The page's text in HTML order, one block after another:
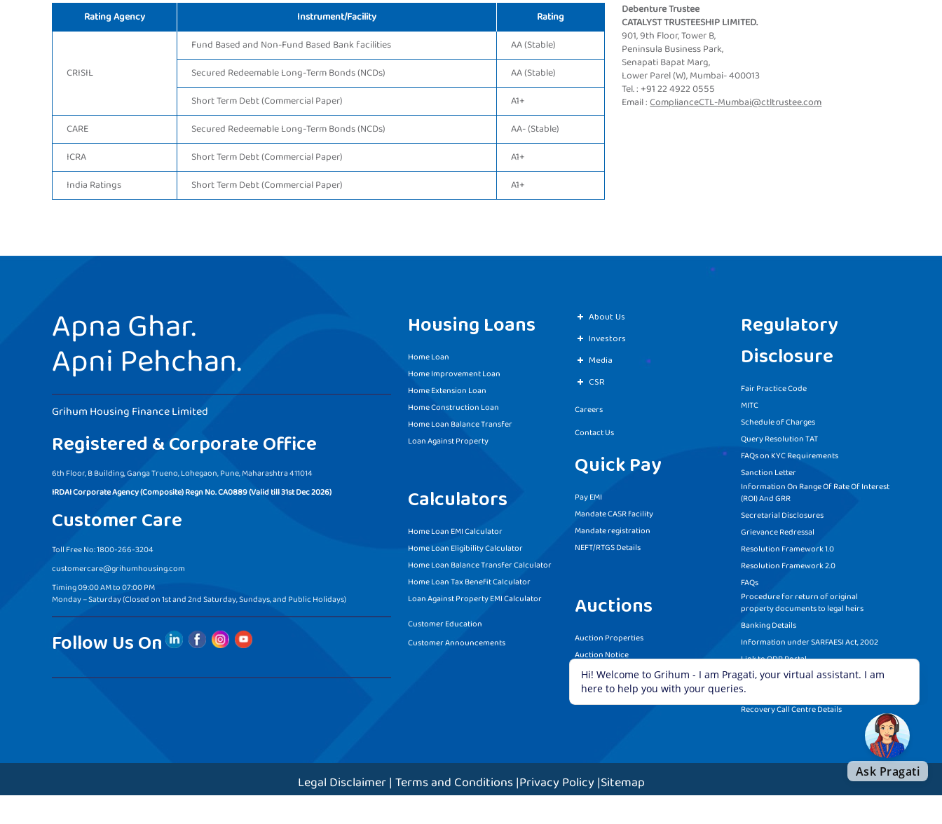
Rating Agency Instrument/Facility Rating
CRISIL
Fund Based and Non-Fund Based Bank facilities
AA (Stable)
Secured Redeemable Long-Term Bonds (NCDs)
AA (Stable)
Short Term Debt (Commercial Paper)
A1+
CARE
Secured Redeemable Long-Term Bonds (NCDs)
AA- (Stable)
ICRA
Short Term Debt (Commercial Paper)
A1+
India Ratings
Short Term Debt (Commercial Paper) A1+
Debenture Trustee
CATALYST TRUSTEESHIP LIMITED.
901, 9th Floor, Tower B,
Peninsula Business Park,
Senapati Bapat Marg,
Lower Parel (W), Mumbai- 400013
Tel. : +91 22 4922 0555
Email :ComplianceCTL-Mumbai@ctltrustee.com
Apna Ghar.
Apni Pehchan.
Grihum Housing Finance Limited
Registered & Corporate Office
6th Floor, B Building, Ganga Trueno, Lohegaon, Pune, Maharashtra 411014
IRDAI Corporate Agency (Composite) Regn No. CA0889 (Valid till 31st Dec 2026)
Customer Care
Toll Free No: 1800-266-3204
customercare@grihumhousing.com
Timing 09:00 AM to 07:00 PM
Monday – Saturday (Closed on 1st and 2nd Saturday, Sundays, and Public Holidays)
Follow Us On
Housing Loans
Home Loan
Home Improvement Loan
Home Extension Loan
Home Construction Loan
Home Loan Balance Transfer
Loan Against Property
Calculators
Home Loan EMI Calculator
Home Loan Eligibility Calculator
Home Loan Balance Transfer Calculator
Home Loan Tax Benefit Calculator
Loan Against Property EMI Calculator
Customer Education
Customer Announcements
About Us
Investors
Media
CSR
Careers
Contact Us
Quick Pay
Pay EMI
Mandate CASR facility
Mandate registration
NEFT/RTGS Details
Auctions
Auction Properties
Auction Notice
Terms and Conditions
Regulatory
Disclosure
Fair Practice Code
MITC
Schedule of Charges
Query Resolution TAT
FAQs on KYC Requirements
Sanction Letter
Information On Range Of Rate Of Interest
(ROI) And GRR
Secretarial Disclosures
Grievance Redressal
Resolution Framework 1.0
Resolution Framework 2.0
FAQs
Procedure for return of original
property documents to legal heirs
Banking Details
Information under SARFAESI Act, 2002
Link to ODR Portal
Link to She-Box Portal
RBI Circular on Trade Relief Measures
Recovery Call Centre Details
Legal Disclaimer| Terms and Conditions|Privacy Policy|Sitemap
Copyright © 2023 Grihum Housing Finance Limited. All rights reserved